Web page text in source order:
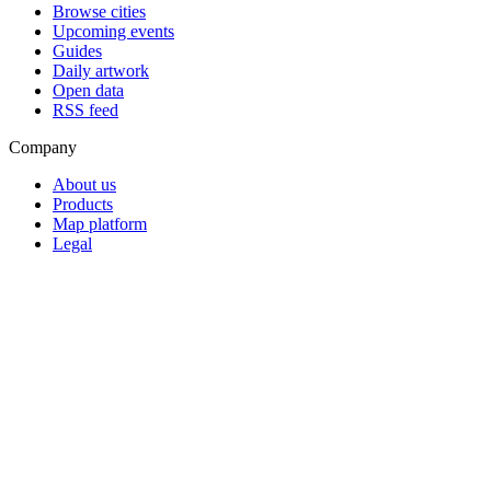
Browse cities
Upcoming events
Guides
Daily artwork
Open data
RSS feed
Company
About us
Products
Map platform
Legal